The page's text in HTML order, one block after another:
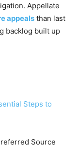
Appellate
appeals than last
backlog built up
Steps to
Source